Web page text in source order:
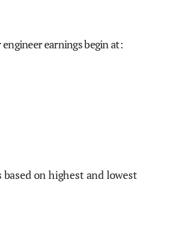
earnings begin at:
on highest and lowest